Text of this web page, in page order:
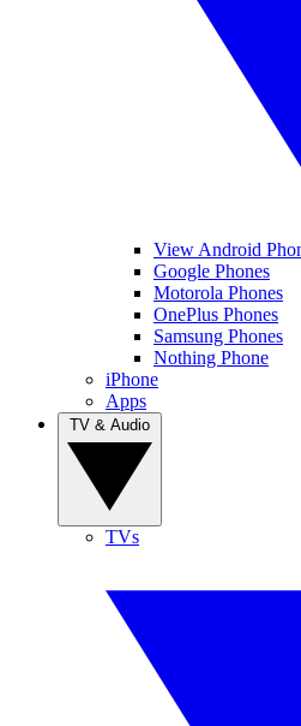
View Android
Google Phones
Motorola Phones
OnePlus Phones
Samsung Phones
Nothing Phone
iPhone
Apps
TVs